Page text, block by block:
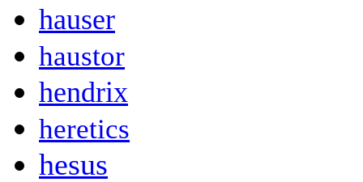
hauser
haustor
hendrix
heretics
hesus